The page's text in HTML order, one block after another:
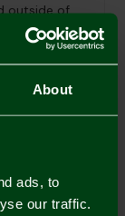
About
ads, to
our traffic.
outside of
please
for further